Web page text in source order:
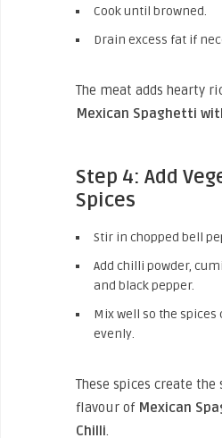
Cook until browned.
Drain excess fat if
The meat adds hearty
Mexican Spaghetti
Step 4: Add
Spices
Stir in chopped bell
Add chilli powder,
and black pepper.
Mix well so the
evenly.
These spices create
flavour of Mexican
Chilli.